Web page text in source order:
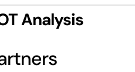
Analysis